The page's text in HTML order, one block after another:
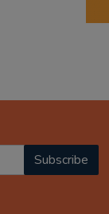
Subscribe